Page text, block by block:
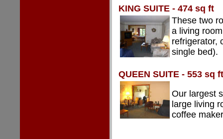
KING SUITE - 474 sq ft
These two
a living
refrigerator,
single bed).
QUEEN SUITE - 553 sq ft
Our largest
large living
coffee